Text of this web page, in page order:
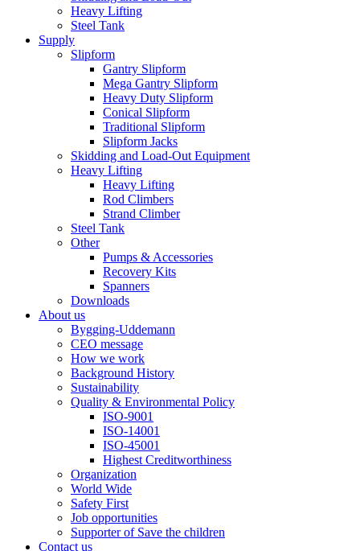
Heavy Lifting
Steel Tank
Supply
Slipform
Gantry Slipform
Mega Gantry Slipform
Heavy Duty Slipform
Conical Slipform
Traditional Slipform
Slipform Jacks
Skidding and Load-Out Equipment
Heavy Lifting
Heavy Lifting
Rod Climbers
Strand Climber
Steel Tank
Other
Pumps & Accessories
Recovery Kits
Spanners
Downloads
About us
Bygging-Uddemann
CEO message
How we work
Background History
Sustainability
Quality & Environmental Policy
ISO-9001
ISO-14001
ISO-45001
Highest Creditworthiness
Organization
World Wide
Safety First
Job opportunities
Supporter of Save the children
Contact us